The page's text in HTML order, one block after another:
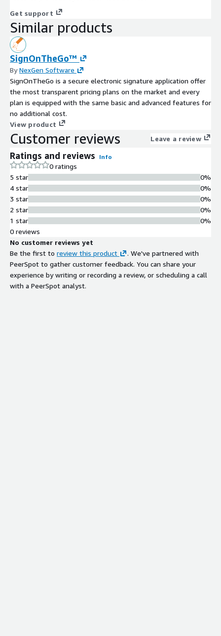
Get support
Similar products
SignOnTheGo™
ByNexGen Software
SignOnTheGo is a secure electronic signature application offer
the most transparent pricing plans on the market and every
plan is equipped with the same basic and advanced features for
no additional cost.
View product
Customer reviews Leave a review
Ratings and reviews Info
0 ratings
5 star
4 star
3 star
2 star
1 star
0%
0%
0%
0%
0%
0 reviews
No customer reviews yet
Be the first to review this product
. We've partnered with
PeerSpot to gather customer feedback. You can share your
experience by writing or recording a review, or scheduling a call
with a PeerSpot analyst.